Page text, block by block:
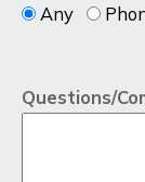
Any
Questions/